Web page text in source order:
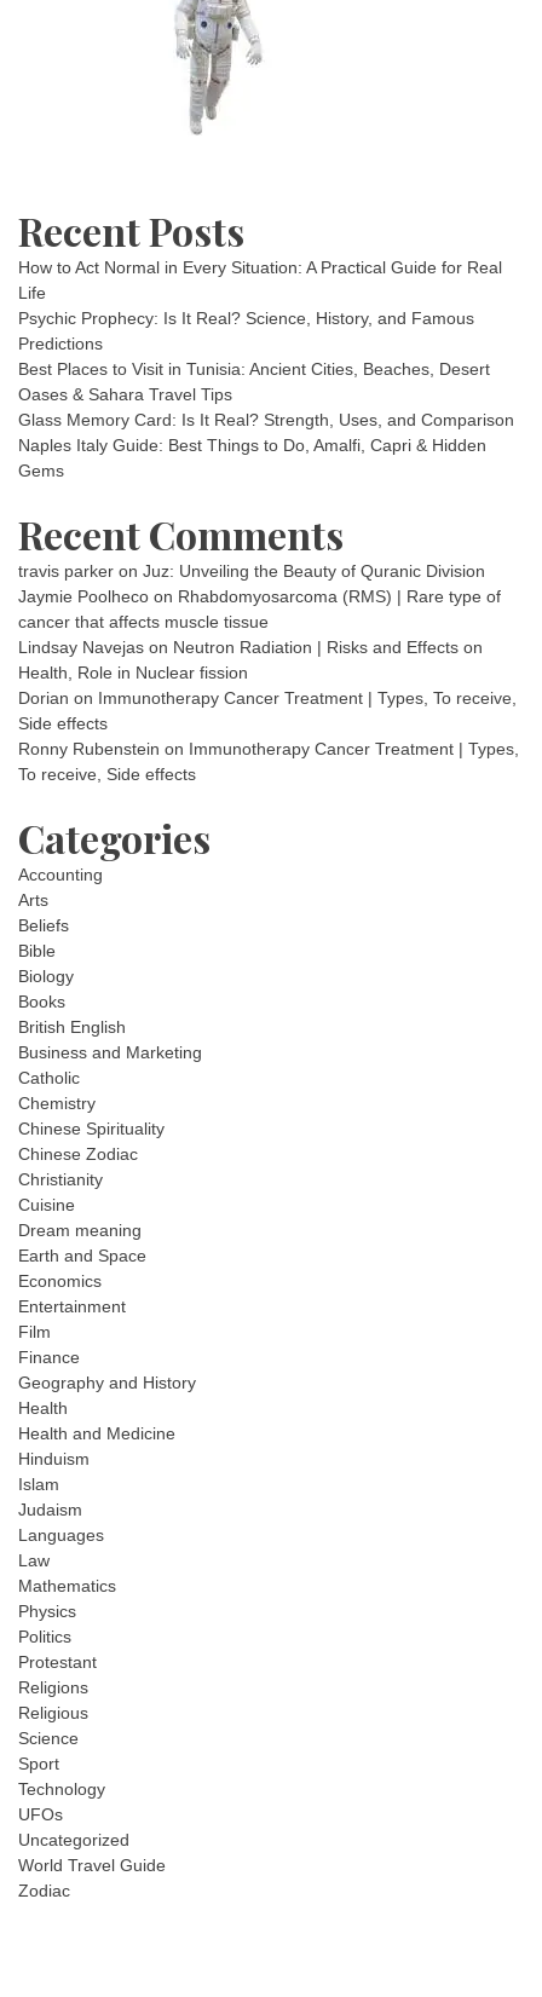
Recent Posts
How to Act Normal in Every Situation: A Practical Guide for Real
Life
Psychic Prophecy: Is It Real? Science, History, and Famous
Predictions
Best Places to Visit in Tunisia: Ancient Cities, Beaches, Desert
Oases & Sahara Travel Tips
Glass Memory Card: Is It Real? Strength, Uses, and Comparison
Naples Italy Guide: Best Things to Do, Amalfi, Capri & Hidden
Gems
Recent Comments
travis parker on Juz: Unveiling the Beauty of Quranic Division
Jaymie Poolheco on Rhabdomyosarcoma (RMS) | Rare type of
cancer that affects muscle tissue
Lindsay Navejas on Neutron Radiation | Risks and Effects on
Health, Role in Nuclear fission
Dorian on Immunotherapy Cancer Treatment | Types, To receive,
Side effects
Ronny Rubenstein on Immunotherapy Cancer Treatment | Types,
To receive, Side effects
Categories
Accounting
Arts
Beliefs
Bible
Biology
Books
British English
Business and Marketing
Catholic
Chemistry
Chinese Spirituality
Chinese Zodiac
Christianity
Cuisine
Dream meaning
Earth and Space
Economics
Entertainment
Film
Finance
Geography and History
Health
Health and Medicine
Hinduism
Islam
Judaism
Languages
Law
Mathematics
Physics
Politics
Protestant
Religions
Religious
Science
Sport
Technology
UFOs
Uncategorized
World Travel Guide
Zodiac